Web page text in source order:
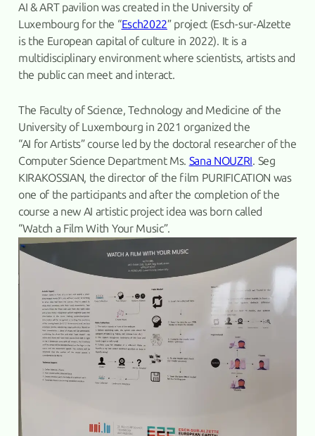
AI & ART pavilion was created in the University of
Luxembourg for the “Esch2022” project (Esch-sur-Alzette
is the European capital of culture in 2022). It is a
multidisciplinary environment where scientists, artists and
the public can meet and interact.
The Faculty of Science, Technology and Medicine of the
University of Luxembourg in 2021 organized the
“AI for Artists” course led by the doctoral researcher of the
Computer Science Department Ms. Sana NOUZRI. Seg
KIRAKOSSIAN, the director of the film PURIFICATION was
one of the participants and after the completion of the
course a new AI artistic project idea was born called
“Watch a Film With Your Music”.